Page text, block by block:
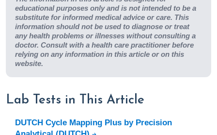
educational purposes only and is not intended to be a
substitute for informed medical advice or care. This
information should not be used to diagnose or treat
any health problems or illnesses without consulting a
doctor. Consult with a health care practitioner before
relying on any information in this article or on this
website.
Lab Tests in This Article
DUTCH Cycle Mapping Plus by Precision